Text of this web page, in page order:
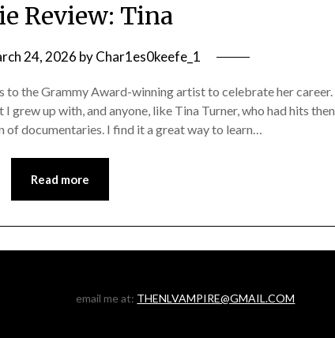
Review: Tina
24, 2026 byChar1es0keefe_1
to the Grammy Award-winning artist to celebrate her career.
grew up with, and anyone, like Tina Turner, who had hits then
of documentaries. I find it a great way to learn…
Read more
email me at: THENLVAMPIRE@GMAIL.COM